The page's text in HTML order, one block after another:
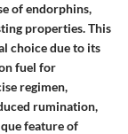
of endorphins,
properties. This
choice due to its
fuel for
regimen,
rumination,
feature of